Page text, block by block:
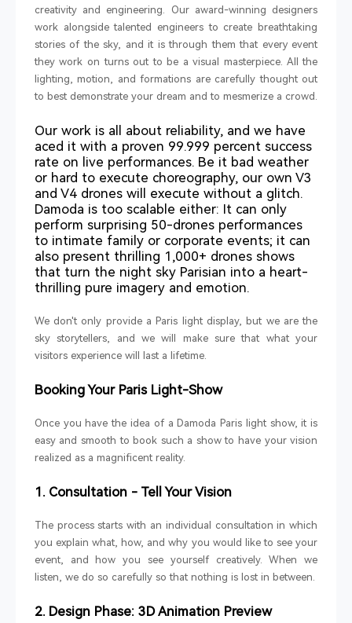
creativity and engineering. Our award-winning designers
work alongside talented engineers to create breathtaking
stories of the sky, and it is through them that every event
they work on turns out to be a visual masterpiece. All the
lighting, motion, and formations are carefully thought out
to best demonstrate your dream and to mesmerize a crowd.
Our work is all about reliability, and we have
aced it with a proven 99.999 percent success
rate on live performances. Be it bad weather
or hard to execute choreography, our own V3
and V4 drones will execute without a glitch.
Damoda is too scalable either: It can only
perform surprising 50-drones performances
to intimate family or corporate events; it can
also present thrilling 1,000+ drones shows
that turn the night sky Parisian into a heart-
thrilling pure imagery and emotion.
We don't only provide a Paris light display, but we are the
sky storytellers, and we will make sure that what your
visitors experience will last a lifetime.
Booking Your Paris Light-Show
Once you have the idea of a Damoda Paris light show, it is
easy and smooth to book such a show to have your vision
realized as a magnificent reality.
1. Consultation - Tell Your Vision
The process starts with an individual consultation in which
you explain what, how, and why you would like to see your
event, and how you see yourself creatively. When we
listen, we do so carefully so that nothing is lost in between.
2. Design Phase: 3D Animation Preview